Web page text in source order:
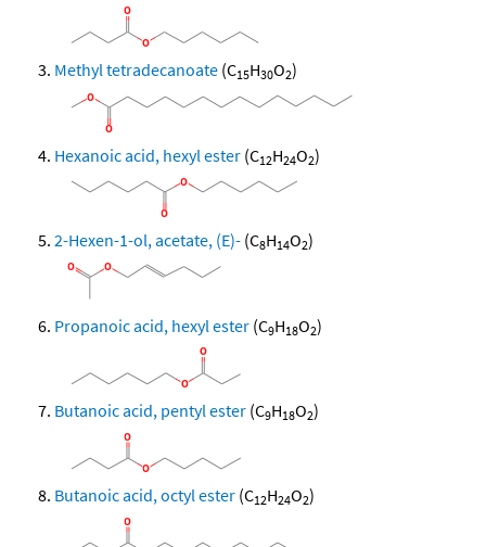
Methyl tetradecanoate (C15H30O2)
Hexanoic acid, hexyl ester (C12H24O2)
2-Hexen-1-ol, acetate, (E)- (C8H14O2)
Propanoic acid, hexyl ester (C9H18O2)
Butanoic acid, pentyl ester (C9H18O2)
Butanoic acid, octyl ester (C12H24O2)